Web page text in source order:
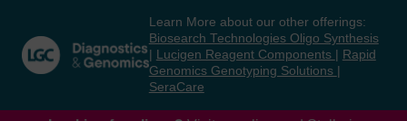
content
navigation
menu
Learn More about our other offerings:
Biosearch Technologies Oligo Synthesis
Lucigen Reagent Components
Rapid
Genomics Genotyping Solutions
SeraCare